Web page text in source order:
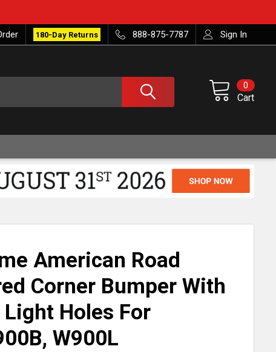
180-Day Returns 888-875-7787 Sign In
Cart
0
American Road
Corner Bumper With
Light Holes For
W900L